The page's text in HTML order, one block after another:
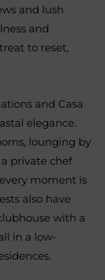
and lush
and
to reset,
and Casa
elegance.
lounging by
private chef
moment is
also have
with a
in a low-